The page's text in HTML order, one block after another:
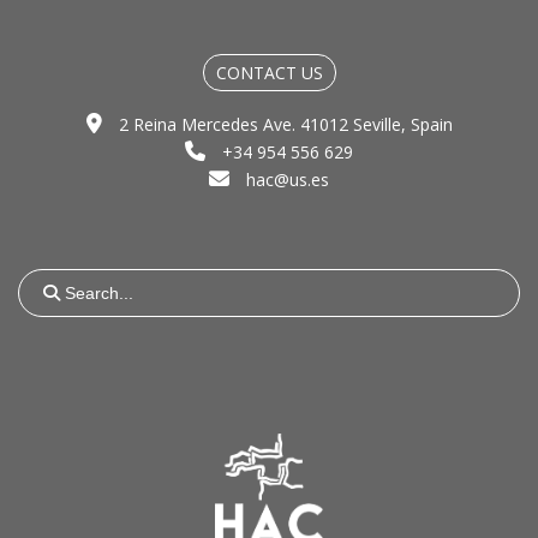
CONTACT US
2 Reina Mercedes Ave. 41012 Seville, Spain
+34 954 556 629
hac@us.es
for: